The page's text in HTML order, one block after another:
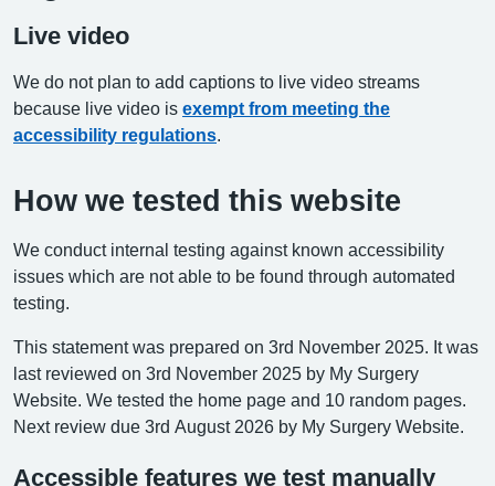
Live video
We do not plan to add captions to live video streams
because live video is exempt from meeting the
accessibility regulations
How we tested this website
We conduct internal testing against known accessibility
issues which are not able to be found through automated
testing.
This statement was prepared on 3rd November 2025. It was
last reviewed on 3rd November 2025 by My Surgery
Website. We tested the home page and 10 random pages.
Next review due 3rd August 2026 by My Surgery Website.
Accessible features we test manually